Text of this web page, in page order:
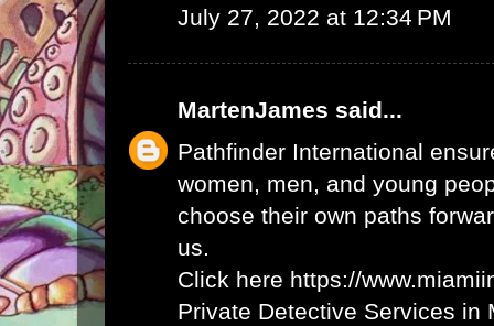
July 27, 2022 at 12:34 PM
MartenJames said...
Pathfinder International
women, men, and young
choose their own paths
us.
Click here https://
Private Detective Services in